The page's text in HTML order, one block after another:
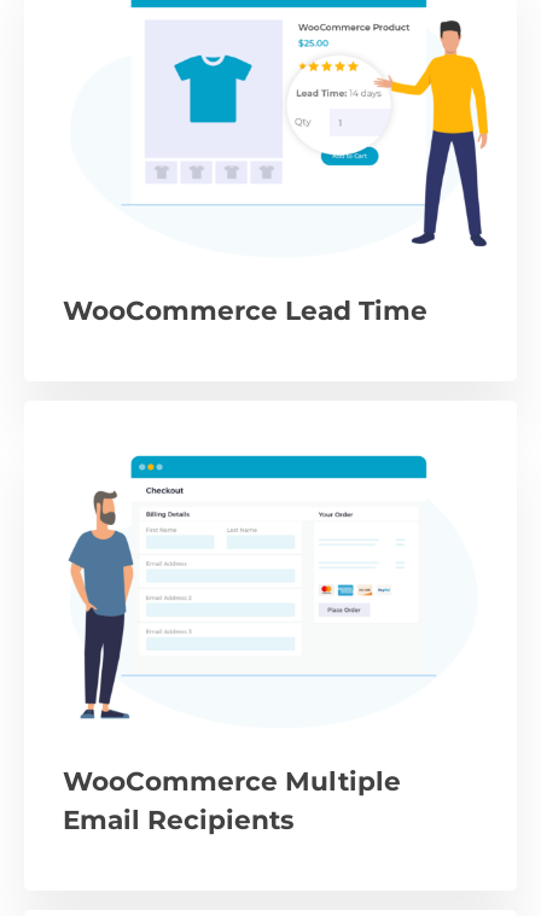
WooCommerce Lead Time
WooCommerce Multiple
Email Recipients